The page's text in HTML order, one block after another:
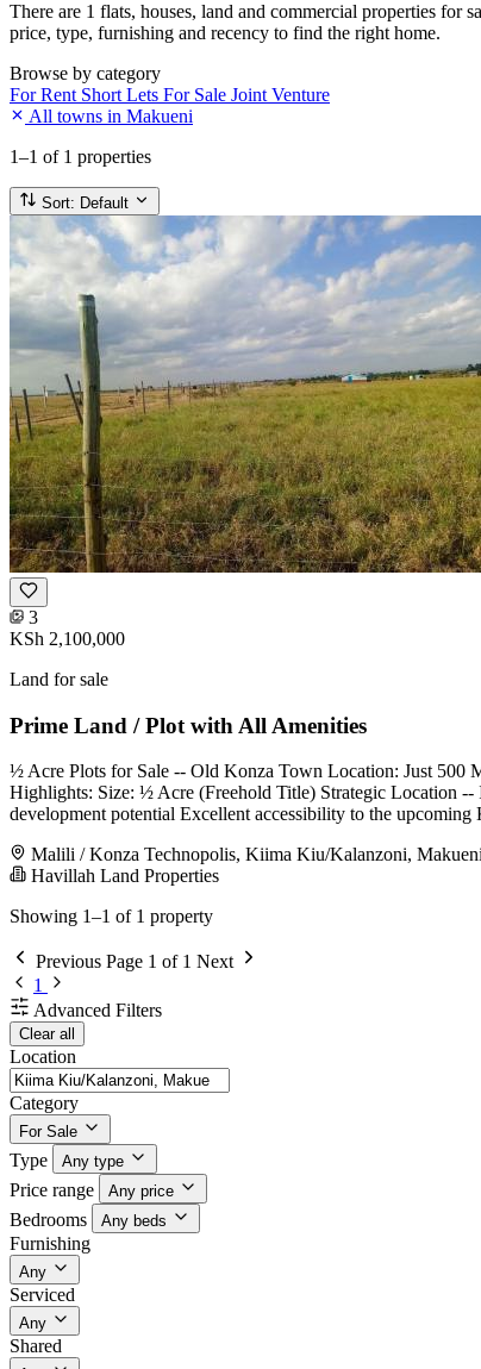
There are 1 flats, houses, land and commercial properties
price, type, furnishing and recency to find the right home.
Browse by category
For Rent Short Lets For Sale Joint Venture
All towns in Makueni
1–1 of 1 properties
Sort: Default
3
KSh 2,100,000
Land for sale
Prime Land / Plot with All Amenities
½ Acre Plots for Sale -- Old Konza Town Location: Just 500
Highlights: Size: ½ Acre (Freehold Title) Strategic Location --
development potential Excellent accessibility to the
Malili / Konza Technopolis, Kiima Kiu/Kalanzoni, Makueni
Havillah Land Properties
Showing 1–1 of 1 property
Previous Page 1 of 1 Next
1
Advanced Filters
Clear all
Location
Category
For Sale
Type Any type
Price range Any price
Bedrooms Any beds
Furnishing
Any
Serviced
Any
Shared